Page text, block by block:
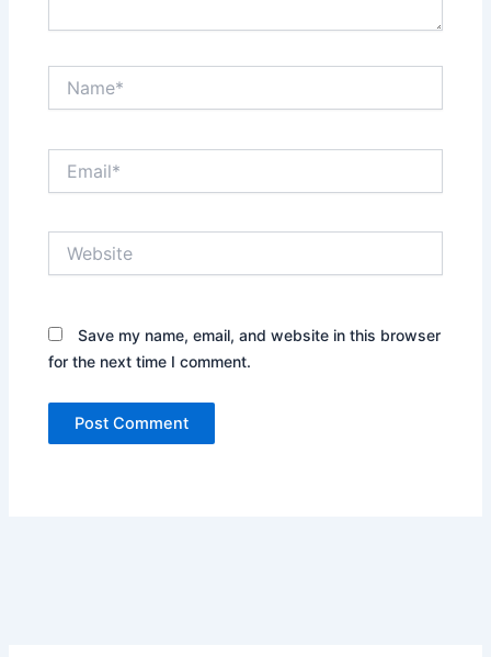
Save my name, email, and website in this browser
for the next time I comment.